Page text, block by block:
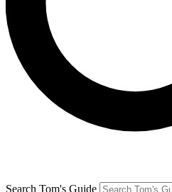
Search Tom's Guide